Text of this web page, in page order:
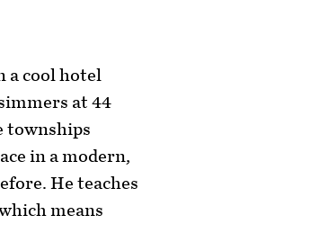
a cool hotel
at 44
townships
in a modern,
He teaches
means